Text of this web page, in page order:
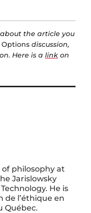
the article you
Options discussion,
Here is a link on
of philosophy at
Jarislowsky
He is
de l’éthique en
Québec.